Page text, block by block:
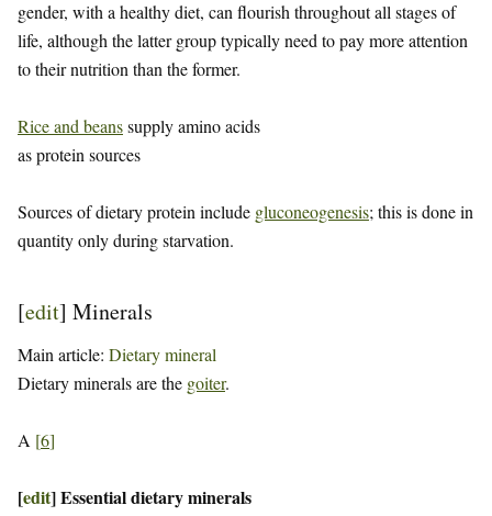
gender, with a healthy diet, can flourish throughout all stages of
life, although the latter group typically need to pay more attention
to their nutrition than the former.
Rice and beanssupply amino acids
as protein sources
Sources of dietary protein include gluconeogenesis; this is done in
quantity only during starvation.
[edit] Minerals
Main article: Dietary mineral
Dietary minerals are the goiter.
A [6]
[edit]Essential dietary minerals